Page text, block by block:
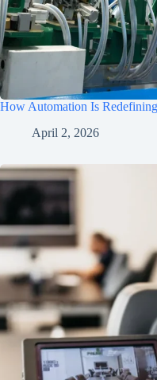
How Automation Is
April 2, 2026